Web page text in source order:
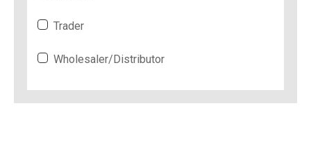
Trader
Wholesaler/Distributor